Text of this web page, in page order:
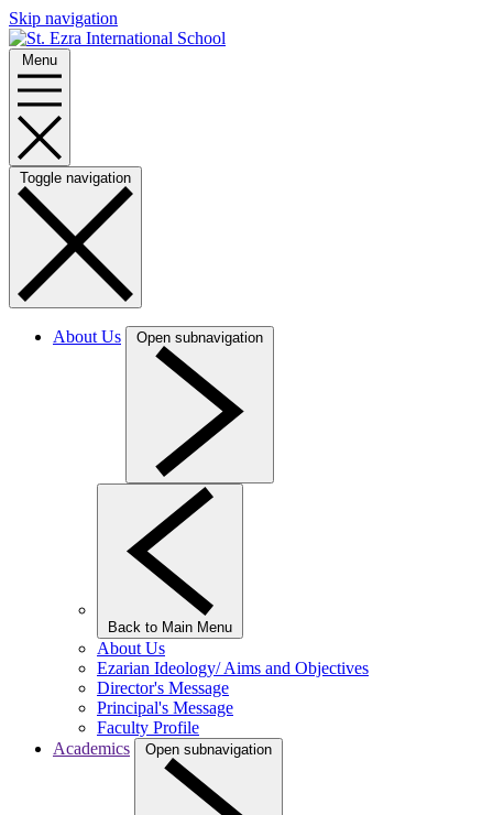
Skip navigation
Menu
Toggle navigation
About Us Open subnavigation
Back to Main Menu
About Us
Ezarian Ideology/ Aims and Objectives
Director's Message
Principal's Message
Faculty Profile
Academics
Open subnavigation